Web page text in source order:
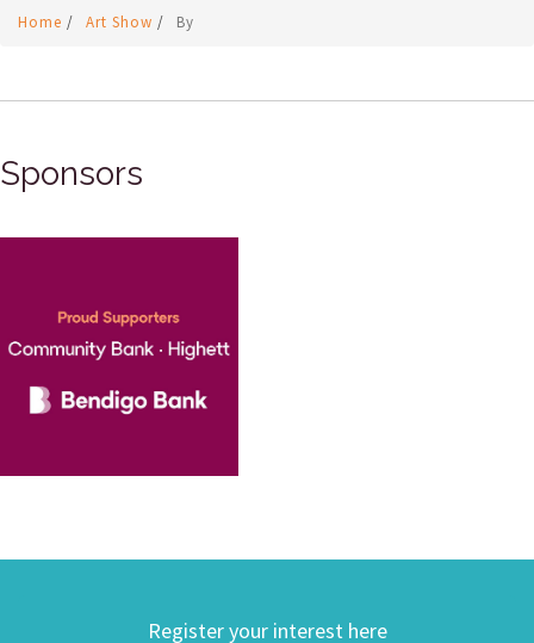
Home / Art Show / By
Sponsors
Register your interest here